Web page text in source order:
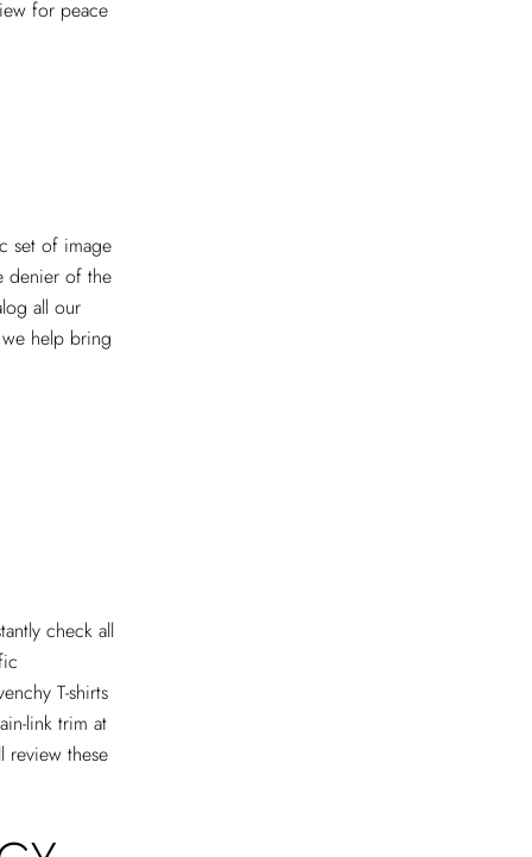
for peace
set of image
denier of the
all our
help bring
check all
T-shirts
link trim at
review these